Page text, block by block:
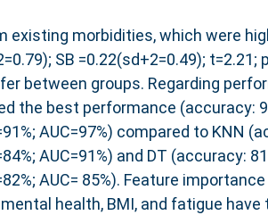
existing morbidities, which were
SB =0.22(sd+2=0.49); t=2.21;
between groups. Regarding
the best performance (accuracy:
AUC=97%) compared to KNN
AUC=91%) and DT (accuracy:
AUC= 85%). Feature
health, BMI, and fatigue